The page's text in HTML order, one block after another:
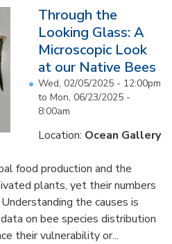
Through the
Looking Glass: A
Microscopic Look
at our Native Bees
Wed, 02/05/2025 - 12:00pm
to Mon, 06/23/2025 -
8:00am
Location: Ocean Gallery
food production and the
plants, yet their numbers
the causes is
on bee species distribution
their vulnerability or...